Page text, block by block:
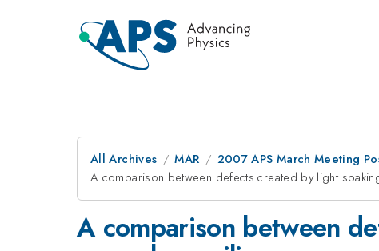
All Archives MAR 2007 APS March Meeting
A comparison between defects created by light
A comparison between